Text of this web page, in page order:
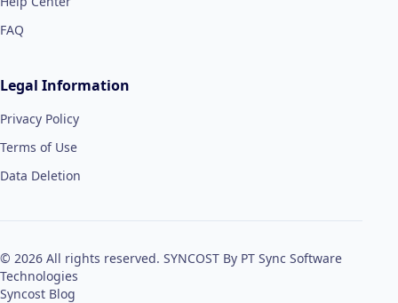
FAQ
Legal Information
Privacy Policy
Terms of Use
Data Deletion
© 2026 All rights reserved. SYNCOST By PT Sync Software
Technologies
Syncost Blog